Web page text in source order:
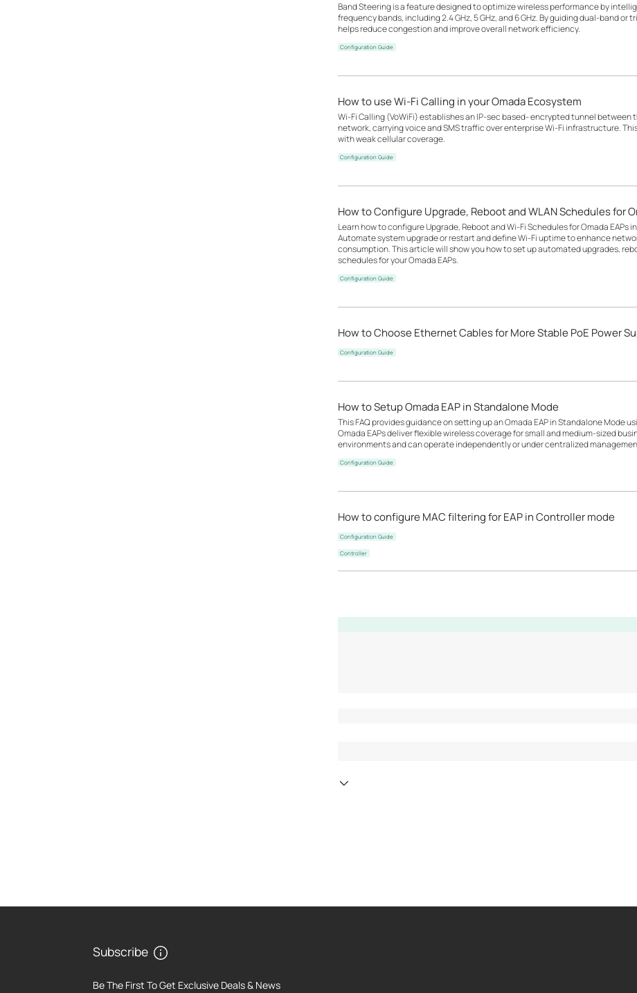
Band Steering is a feature designed to optimize wireless performance by
frequency bands, including 2.4 GHz, 5 GHz, and 6 GHz. By guiding dual-band
helps reduce congestion and improve overall network efficiency.
Configuration Guide
How to use Wi-Fi Calling in your Omada Ecosystem
Wi-Fi Calling (VoWiFi) establishes an IP-sec based‑ encrypted tunnel between
network, carrying voice and SMS traffic over enterprise Wi-Fi infrastructure.
with weak cellular coverage.
Configuration Guide
How to Configure Upgrade, Reboot and WLAN Schedules for
Learn how to configure Upgrade, Reboot and Wi-Fi Schedules for Omada EAPs
Automate system upgrade or restart and define Wi-Fi uptime to enhance
consumption. This article will show you how to set up automated upgrades,
schedules for your Omada EAPs.
Configuration Guide
How to Choose Ethernet Cables for More Stable PoE Power
Configuration Guide
How to Setup Omada EAP in Standalone Mode
This FAQ provides guidance on setting up an Omada EAP in Standalone Mode
Omada EAPs deliver flexible wireless coverage for small and medium-sized
environments and can operate independently or under centralized
Configuration Guide
How to configure MAC filtering for EAP in Controller mode
Configuration Guide
Controller
Subscribe
Be The First To Get Exclusive Deals & News